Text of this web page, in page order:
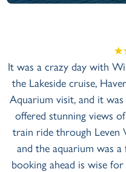
It was a crazy day with
the Lakeside cruise,
Aquarium visit, and it
offered stunning views
train ride through Leven
and the aquarium was
booking ahead is wise